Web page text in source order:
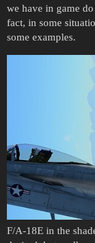
we have in game
fact, in some
some examples.
F/A-18E in the